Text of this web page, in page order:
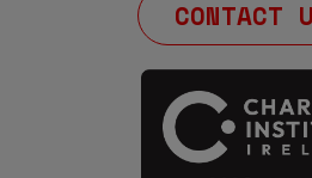
CONTACT